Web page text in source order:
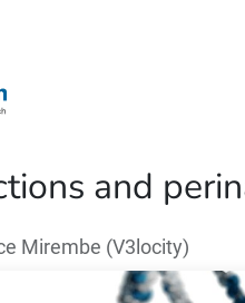
and
Mirembe (V3locity)